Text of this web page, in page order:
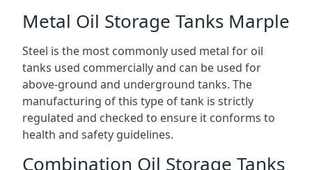
Metal Oil Storage Tanks Marple
Steel is the most commonly used metal for oil
tanks used commercially and can be used for
above-ground and underground tanks. The
manufacturing of this type of tank is strictly
regulated and checked to ensure it conforms to
health and safety guidelines.
Combination Oil Storage Tanks